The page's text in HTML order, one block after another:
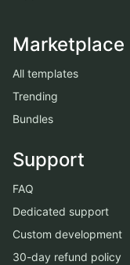
Marketplace
All templates
Trending
Bundles
Support
FAQ
Dedicated support
Custom development
30-day refund policy